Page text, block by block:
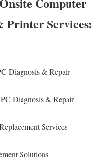
Printer Services:
Diagnosis & Repair
Diagnosis & Repair
Services
Solutions